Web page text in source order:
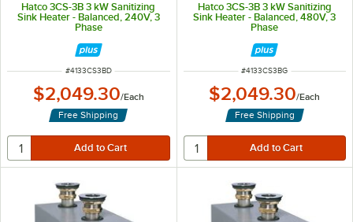
Hatco 3CS-3B 3 kW Sanitizing
Sink Heater - Balanced, 240V, 3
Phase
ITEM NUMBER
#4133CS3BD
$2,049.30/Each
Free Shipping
Hatco 3CS-3B 3 kW Sanitizing
Sink Heater - Balanced, 480V, 3
Phase
ITEM NUMBER
#4133CS3BG
$2,049.30/Each
Free Shipping